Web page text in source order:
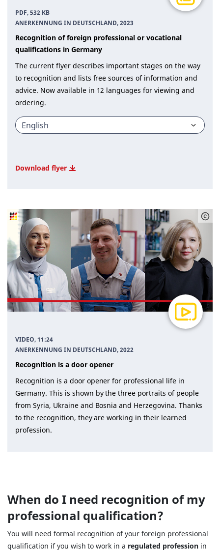
PDF, 532 KB
ANERKENNUNG IN DEUTSCHLAND, 2023
Recognition of foreign professional or vocational
qualifications in Germany
The current flyer describes important stages on the way
to recognition and lists free sources of information and
advice. Now available in 12 languages for viewing and
ordering.
Download flyer
VIDEO, 11:24
ANERKENNUNG IN DEUTSCHLAND, 2022
Recognition is a door opener
Recognition is a door opener for professional life in
Germany. This is shown by the three portraits of people
from Syria, Ukraine and Bosnia and Herzegovina. Thanks
to the recognition, they are working in their learned
profession.
When do I need recognition of my
professional qualification?
You will need formal recognition of your foreign professional
qualification if you wish to work in a regulated professionin